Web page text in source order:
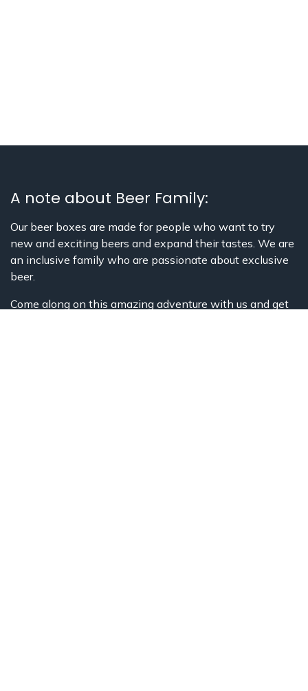
A note about Beer Family:
Our beer boxes are made for people who want to try
new and exciting beers and expand their tastes. We are
an inclusive family who are passionate about exclusive
beer.
Come along on this amazing adventure with us and get